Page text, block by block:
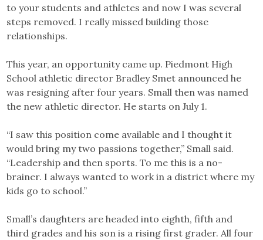
to your students and athletes and now I was several
steps removed. I really missed building those
relationships.
This year, an opportunity came up. Piedmont High
School athletic director Bradley Smet announced he
was resigning after four years. Small then was named
the new athletic director. He starts on July 1.
“I saw this position come available and I thought it
would bring my two passions together,” Small said.
“Leadership and then sports. To me this is a no-
brainer. I always wanted to work in a district where my
kids go to school.”
Small’s daughters are headed into eighth, fifth and
third grades and his son is a rising first grader. All four